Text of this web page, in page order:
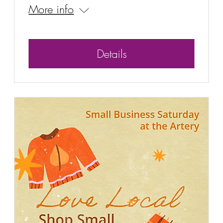
More info
Details